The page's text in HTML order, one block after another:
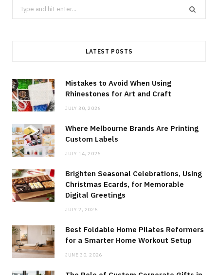
Search
for:
LATEST POSTS
Mistakes to Avoid When Using
Rhinestones for Art and Craft
JULY 30, 2026
Where Melbourne Brands Are Printing
Custom Labels
JULY 14, 2026
Brighten Seasonal Celebrations, Using
Christmas Ecards, for Memorable
Digital Greetings
JULY 2, 2026
Best Foldable Home Pilates Reformers
for a Smarter Home Workout Setup
JUNE 30, 2026